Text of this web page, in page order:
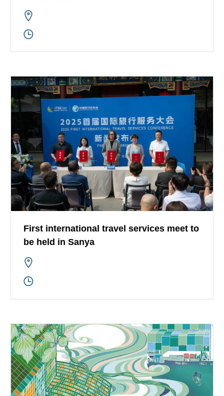
First international travel services meet to
be held in Sanya